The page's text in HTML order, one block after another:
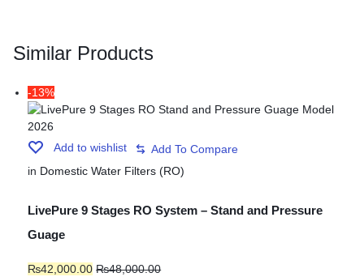
Similar Products
-13%
Add to wishlist
in Domestic Water Filters (RO)
LivePure 9 Stages RO System – Stand and Pressure
Guage
₨42,000.00 ₨48,000.00